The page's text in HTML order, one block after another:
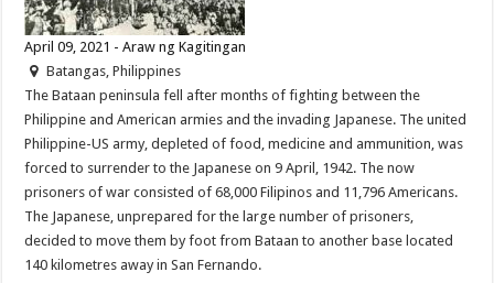
April 09, 2021 - Araw ng Kagitingan
Batangas, Philippines
The Bataan peninsula fell after months of fighting between the
Philippine and American armies and the invading Japanese. The united
Philippine-US army, depleted of food, medicine and ammunition, was
forced to surrender to the Japanese on 9 April, 1942. The now
prisoners of war consisted of 68,000 Filipinos and 11,796 Americans.
The Japanese, unprepared for the large number of prisoners,
decided to move them by foot from Bataan to another base located
140 kilometres away in San Fernando.